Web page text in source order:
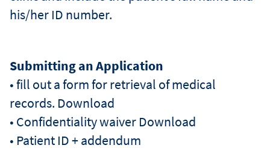
his/her ID number.
Submitting an Application
• fill out a form for retrieval of medical
records. Download
• Confidentiality waiver Download
• Patient ID + addendum